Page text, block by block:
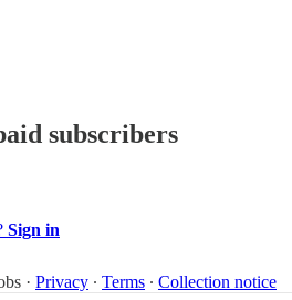
subscribers
Sign in
· Privacy ∙ Terms ∙ Collection notice